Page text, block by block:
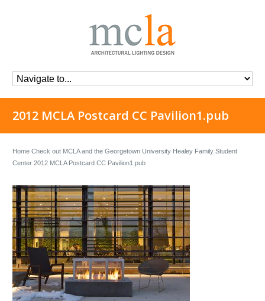
2012 MCLA Postcard CC Pavilion1.pub
Home Check out MCLA and the Georgetown University Healey Family Student
Center 2012 MCLA Postcard CC Pavilion1.pub